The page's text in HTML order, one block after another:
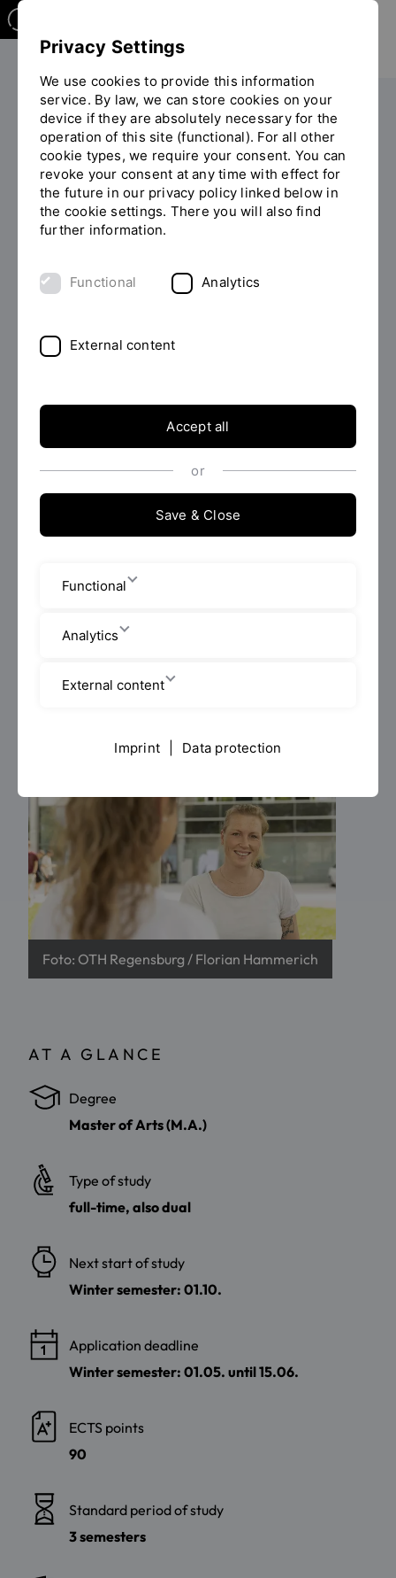
You
are
on
the
page
"Detailview"
Your studies Study programme overview
MASTER OF ARTS (M.A.)
Management
Is HR your passion? Our cooperative Master's in
Human Resource Management covers all areas of HR
career as an HR Business Partner, HR Officer, Human
Resource Consultant or Human Resource Specialist.
AI study advisor
of Business and Management now.
Foto: OTH Regensburg / Florian Hammerich
AT A GLANCE
Degree
Master of Arts (M.A.)
Type of study
full-time, also dual
Next start of study
Winter semester: 01.10.
Application deadline
Winter semester: 01.05. until 15.06.
ECTS points
90
Standard period of study
3 semesters
Privacy Settings
We use cookies to provide this information
service. By law, we can store cookies on your
device if they are absolutely necessary for the
operation of this site (functional). For all other
cookie types, we require your consent. You can
revoke your consent at any time with effect for
the future in our privacy policy linked below in
the cookie settings. There you will also find
further information.
Functional Analytics
External content
Accept all
or
Save & Close
Functional
Analytics
External content
Imprint Data protection